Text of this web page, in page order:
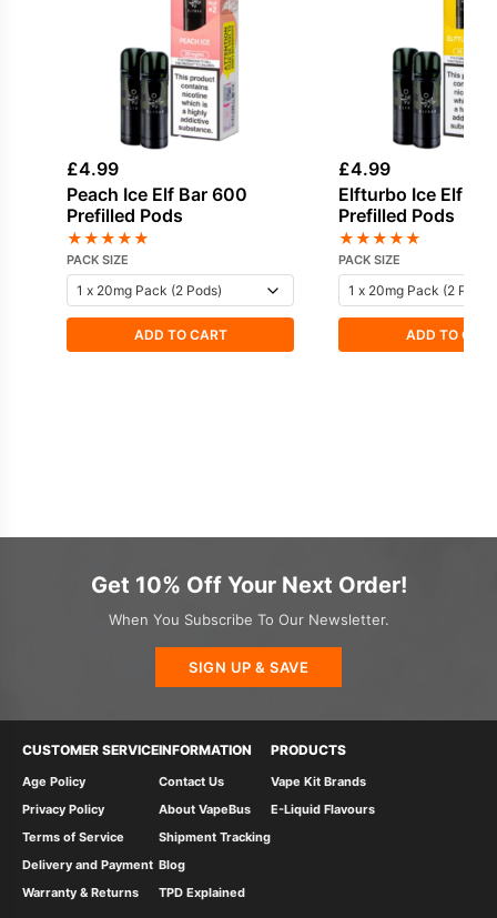
£4.99
Peach Ice Elf Bar 600
Prefilled Pods
★★★★★
PACK SIZE
ADD TO CART
£4.99
Elfturbo Ice Elf
Prefilled Pods
★★★★★
PACK SIZE
ADD TO
Get 10% Off Your Next Order!
When You Subscribe To Our Newsletter.
SIGN UP & SAVE
CUSTOMER SERVICE
Age Policy
Privacy Policy
Terms of Service
Delivery and Payment
Warranty & Returns
INFORMATION
Contact Us
About VapeBus
Shipment Tracking
Blog
TPD Explained
PRODUCTS
Vape Kit Brands
E-Liquid Flavours